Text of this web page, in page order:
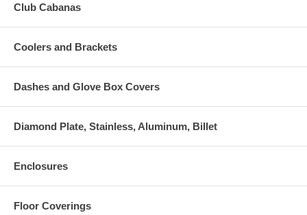
Club Cabanas
Coolers and Brackets
Dashes and Glove Box Covers
Diamond Plate, Stainless, Aluminum, Billet
Enclosures
Floor Coverings